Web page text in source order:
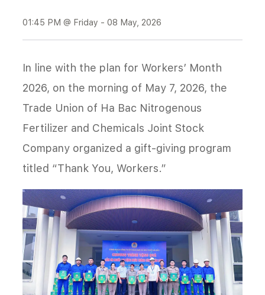
01:45 PM @ Friday - 08 May, 2026
In line with the plan for Workers’ Month
2026, on the morning of May 7, 2026, the
Trade Union of Ha Bac Nitrogenous
Fertilizer and Chemicals Joint Stock
Company organized a gift-giving program
titled “Thank You, Workers.”